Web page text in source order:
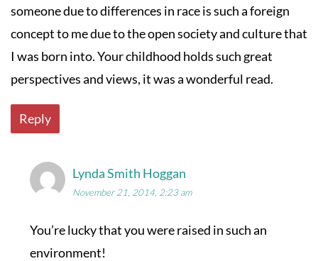
someone due to differences in race is such a foreign
concept to me due to the open society and culture that
I was born into. Your childhood holds such great
perspectives and views, it was a wonderful read.
Reply
Lynda Smith Hoggan
November 21, 2014, 2:23 am
You’re lucky that you were raised in such an
environment!